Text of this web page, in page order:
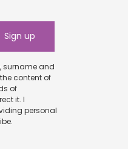
content of
inability to subscribe.